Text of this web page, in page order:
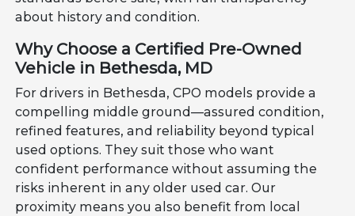
about history and condition.
Why Choose a Certified Pre-Owned
Vehicle in Bethesda, MD
For drivers in Bethesda, CPO models provide a
compelling middle ground—assured condition,
refined features, and reliability beyond typical
used options. They suit those who want
confident performance without assuming the
risks inherent in any older used car. Our
proximity means you also benefit from local